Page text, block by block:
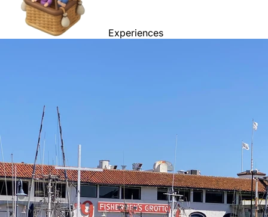
Experiences